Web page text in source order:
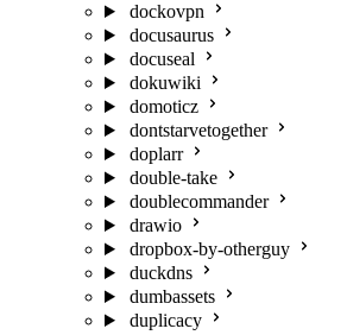
dockovpn
docusaurus
docuseal
dokuwiki
domoticz
dontstarvetogether
doplarr
double-take
doublecommander
drawio
dropbox-by-otherguy
duckdns
dumbassets
duplicacy